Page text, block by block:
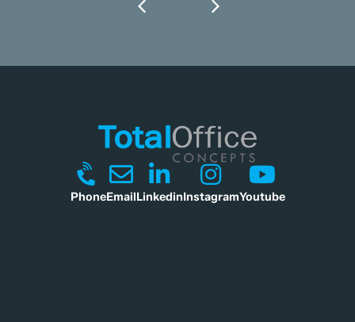
PhoneEmailLinkedinInstagramYoutube